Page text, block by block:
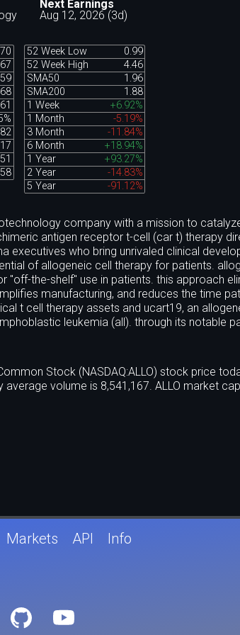
Next Earnings
Aug 12, 2026 (3d)
52 Week Low
0.99
52 Week High
4.46
SMA50
1.96
SMA200
1.88
1 Week
+6.92%
1 Month
-5.19%
3 Month
-11.84%
6 Month
+18.94%
1 Year
+93.27%
2 Year
-14.83%
5 Year
-91.12%
company with a mission to
antigen receptor t-cell (car t) therapy
executives who bring unrivaled clinical
of allogeneic cell therapy for patients.
"off-the-shelf" use in patients. this approach
manufacturing, and reduces the time
t cell therapy assets and ucart19, an
leukemia (all). through its notable
Stock (NASDAQ:ALLO) stock price
average volume is 8,541,167. ALLO market
Markets API Info